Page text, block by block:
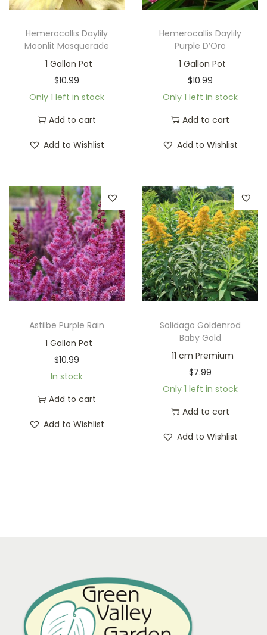
Hemerocallis Daylily
Moonlit Masquerade
1 Gallon Pot
$10.99
Only 1 left in stock
Add to cart
Add to Wishlist
Hemerocallis Daylily
Purple D’Oro
1 Gallon Pot
$10.99
Only 1 left in stock
Add to cart
Add to Wishlist
Astilbe Purple Rain
1 Gallon Pot
$10.99
In stock
Add to cart
Add to Wishlist
Solidago Goldenrod
Baby Gold
11 cm Premium
$7.99
Only 1 left in stock
Add to cart
Add to Wishlist